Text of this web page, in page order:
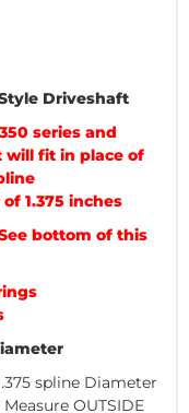
Driveshaft
series and
fit in place of
1.375 inches
bottom of this
spline Diameter
OUTSIDE